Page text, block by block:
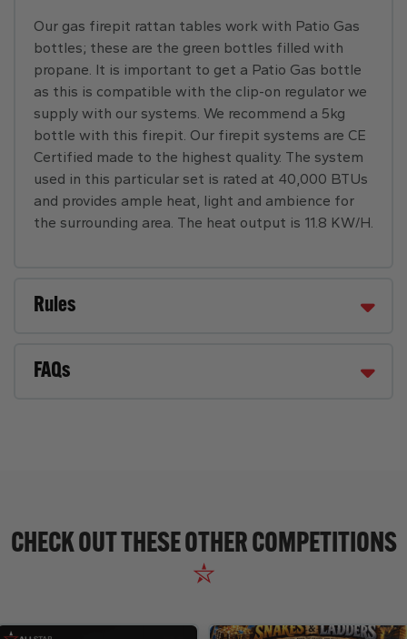
Our gas firepit rattan tables work with Patio Gas
bottles; these are the green bottles filled with
propane. It is important to get a Patio Gas bottle
as this is compatible with the clip-on regulator we
supply with our systems. We recommend a 5kg
bottle with this firepit. Our firepit systems are CE
Certified made to the highest quality. The system
used in this particular set is rated at 40,000 BTUs
and provides ample heat, light and ambience for
the surrounding area. The heat output is 11.8 KW/H.
Rules
FAQs
CHECK OUT THESE OTHER COMPETITIONS